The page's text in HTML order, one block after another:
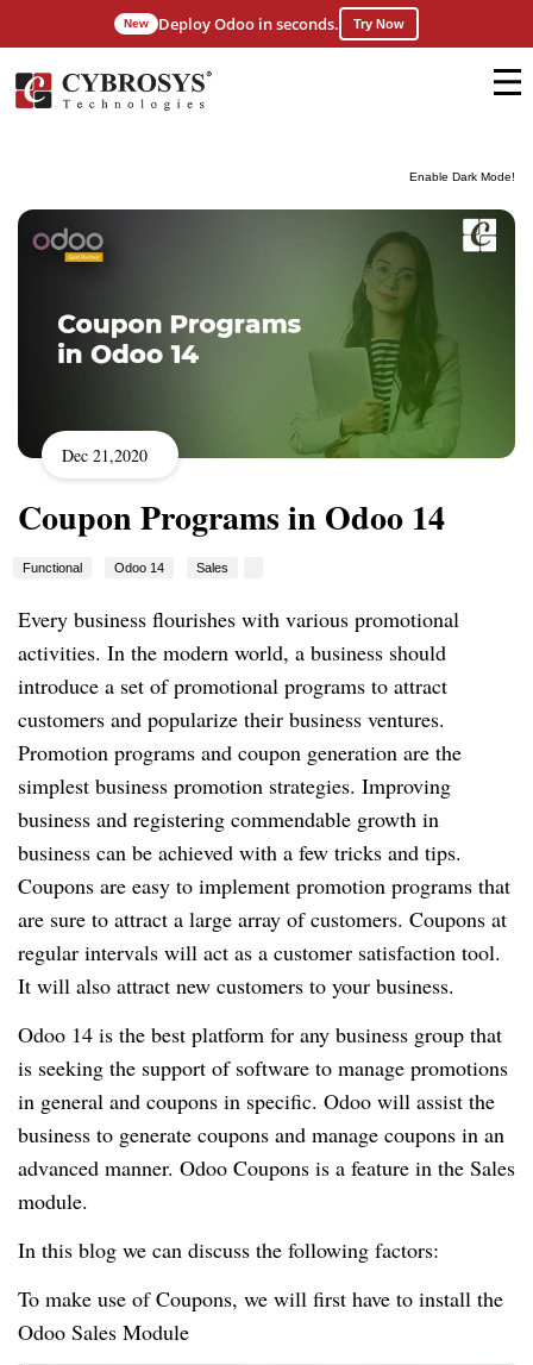
Enable Dark Mode!
New Deploy Odoo in seconds. Try Now
Dec 21,2020
Coupon Programs in Odoo 14
Functional Odoo 14 Sales
Every business flourishes with various promotional
activities. In the modern world, a business should
introduce a set of promotional programs to attract
customers and popularize their business ventures.
Promotion programs and coupon generation are the
simplest business promotion strategies. Improving
business and registering commendable growth in
business can be achieved with a few tricks and tips.
Coupons are easy to implement promotion programs that
are sure to attract a large array of customers. Coupons at
regular intervals will act as a customer satisfaction tool.
It will also attract new customers to your business.
Odoo 14 is the best platform for any business group that
is seeking the support of software to manage promotions
in general and coupons in specific. Odoo will assist the
business to generate coupons and manage coupons in an
advanced manner. Odoo Coupons is a feature in the Sales
module.
In this blog we can discuss the following factors:
To make use of Coupons, we will first have to install the
Odoo Sales Module